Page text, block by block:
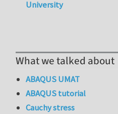
University
What we talked about
ABAQUS UMAT
ABAQUS tutorial
Cauchy stress